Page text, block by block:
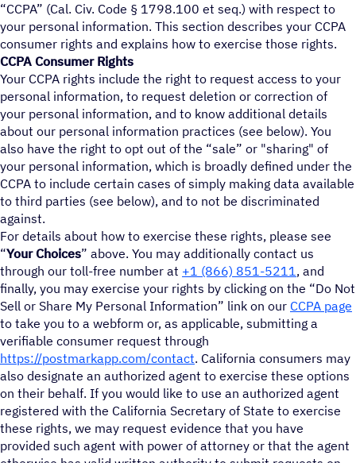
“CCPA” (Cal. Civ. Code § 1798.100 et seq.) with respect to
your personal information. This section describes your CCPA
consumer rights and explains how to exercise those rights.
CCPA Consumer Rights
Your CCPA rights include the right to request access to your
personal information, to request deletion or correction of
your personal information, and to know additional details
about our personal information practices (see below). You
also have the right to opt out of the “sale” or "sharing" of
your personal information, which is broadly defined under the
CCPA to include certain cases of simply making data available
to third parties (see below), and to not be discriminated
against.
For details about how to exercise these rights, please see
“Your Choices” above. You may additionally contact us
through our toll-free number at +1 (866) 851-5211, and
finally, you may exercise your rights by clicking on the “Do Not
Sell or Share My Personal Information” link on our CCPA page
to take you to a webform or, as applicable, submitting a
verifiable consumer request through
https://postmarkapp.com/contact. California consumers may
also designate an authorized agent to exercise these options
on their behalf. If you would like to use an authorized agent
registered with the California Secretary of State to exercise
these rights, we may request evidence that you have
provided such agent with power of attorney or that the agent